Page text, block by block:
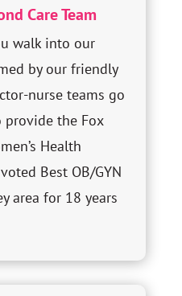
Care Team
walk into our
by our friendly
nurse teams go
provide the Fox
Health
Best OB/GYN
area for 18 years